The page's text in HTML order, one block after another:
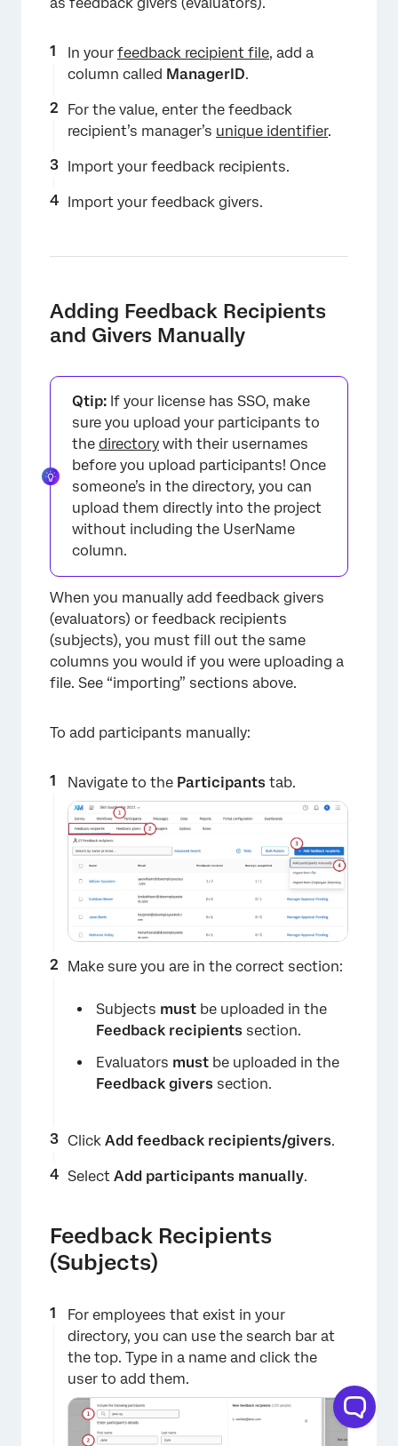
In your feedback recipient file, add a
column called ManagerID.
For the value, enter the feedback
recipient’s manager’s unique identifier.
Import your feedback recipients.
Import your feedback givers.
Adding Feedback Recipients
and Givers Manually
Qtip: If your license has SSO, make
sure you upload your participants to
the directory with their usernames
before you upload participants! Once
someone’s in the directory, you can
upload them directly into the project
without including the UserName
column.
When you manually add feedback givers
(evaluators) or feedback recipients
(subjects), you must fill out the same
columns you would if you were uploading a
file. See “importing” sections above.
To add participants manually:
Navigate to the Participants tab.
Make sure you are in the correct section:
Subjects must be uploaded in the
Feedback recipients section.
Evaluators must be uploaded in the
Feedback givers section.
Click Add feedback recipients/givers.
Select Add participants manually.
Feedback Recipients
(Subjects)
For employees that exist in your
directory, you can use the search bar at
the top. Type in a name and click the
user to add them.